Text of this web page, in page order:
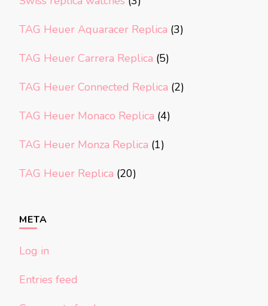
TAG Heuer Aquaracer Replica (3)
TAG Heuer Carrera Replica (5)
TAG Heuer Connected Replica (2)
TAG Heuer Monaco Replica (4)
TAG Heuer Monza Replica (1)
TAG Heuer Replica (20)
META
Log in
Entries feed